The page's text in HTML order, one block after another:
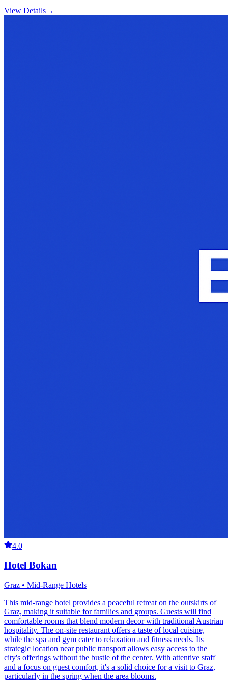
View Details→
4.0
Hotel Bokan
Graz • Mid-Range Hotels
This mid-range hotel provides a peaceful retreat on the outskirts of
Graz, making it suitable for families and groups. Guests will find
comfortable rooms that blend modern decor with traditional Austrian
hospitality. The on-site restaurant offers a taste of local cuisine,
while the spa and gym cater to relaxation and fitness needs. Its
strategic location near public transport allows easy access to the
city's offerings without the bustle of the center. With attentive staff
and a focus on guest comfort, it's a solid choice for a visit to Graz,
particularly in the spring when the area blooms.